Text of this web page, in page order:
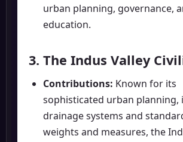
urban planning, governance,
education.
3. The Indus Valley
Contributions: Known for its
sophisticated urban planning,
drainage systems and
weights and measures, the